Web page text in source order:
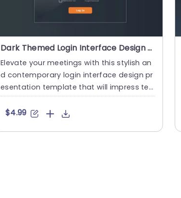
Dark Themed Login Interface Design Presentation Template
Elevate your meetings with this stylish an
d contemporary login interface design pr
esentation template that will impress tec
h individuals, like yo....
$4.99